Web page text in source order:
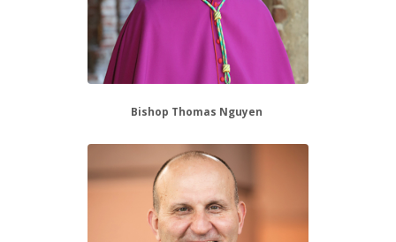
Bishop Thomas Nguyen